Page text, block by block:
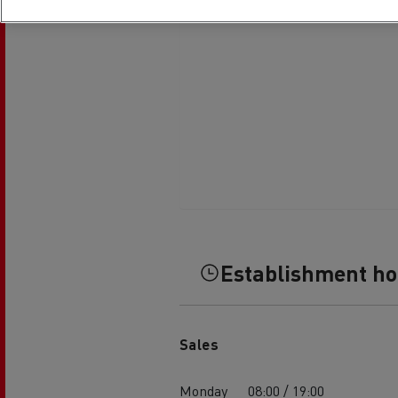
Establishment
Sales
Monday
08:00 / 19:00